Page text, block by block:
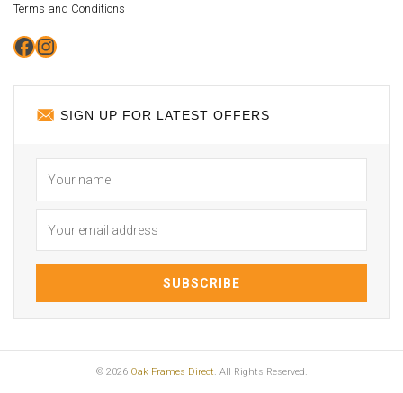
Terms and Conditions
Facebook
Instagram
SIGN UP FOR LATEST OFFERS
© 2026 Oak Frames Direct. All Rights Reserved.